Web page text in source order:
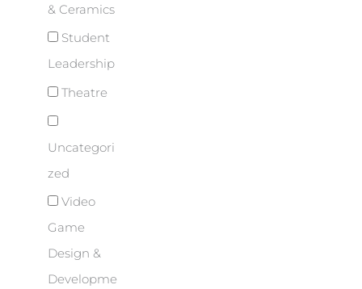
& Ceramics
Student
Leadership
Theatre
Uncategori
zed
Video
Game
Design &
Developme